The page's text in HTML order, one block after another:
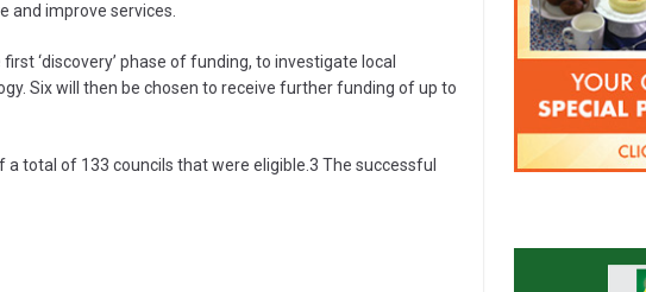
and improve services.
‘discovery’ phase of funding, to investigate local
Six will then be chosen to receive further funding of up to
total of 133 councils that were eligible.3 The successful